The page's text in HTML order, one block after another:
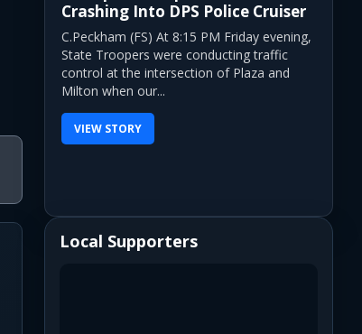
Crashing Into DPS Police Cruiser
C.Peckham (FS) At 8:15 PM Friday evening,
State Troopers were conducting traffic
control at the intersection of Plaza and
Milton when our...
VIEW STORY
Local Supporters